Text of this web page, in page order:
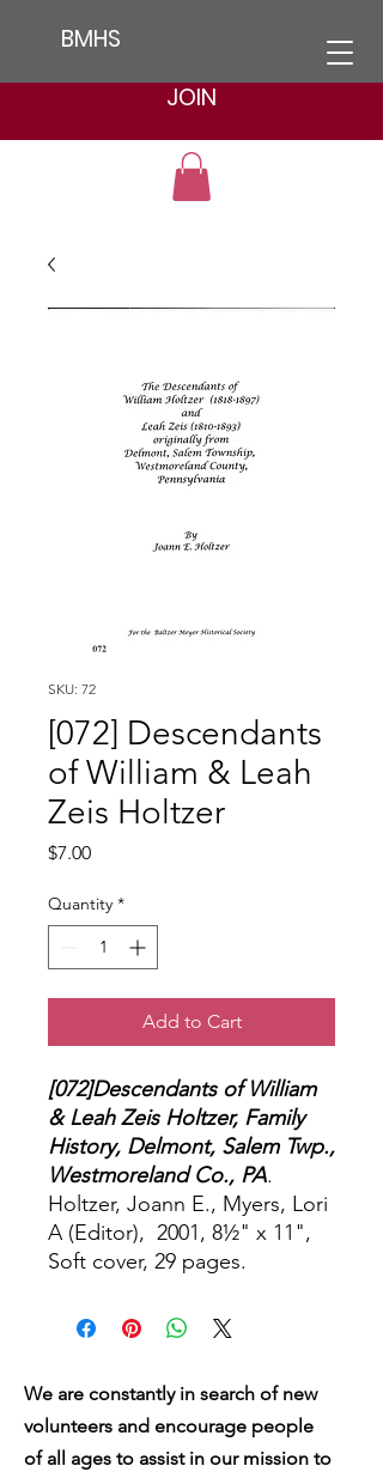
BMHS
JOIN
SKU: 72
[072] Descendants
of William & Leah
Zeis Holtzer
$7.00Price
Quantity *
Add to Cart
[072]Descendants of William
& Leah Zeis Holtzer, Family
History, Delmont, Salem Twp.,
Westmoreland Co., PA.
Holtzer, Joann E., Myers, Lori
A (Editor), 2001, 8½" x 11",
Soft cover, 29 pages.
We are constantly in search of new
volunteers and encourage people
of all ages to assist in our mission to